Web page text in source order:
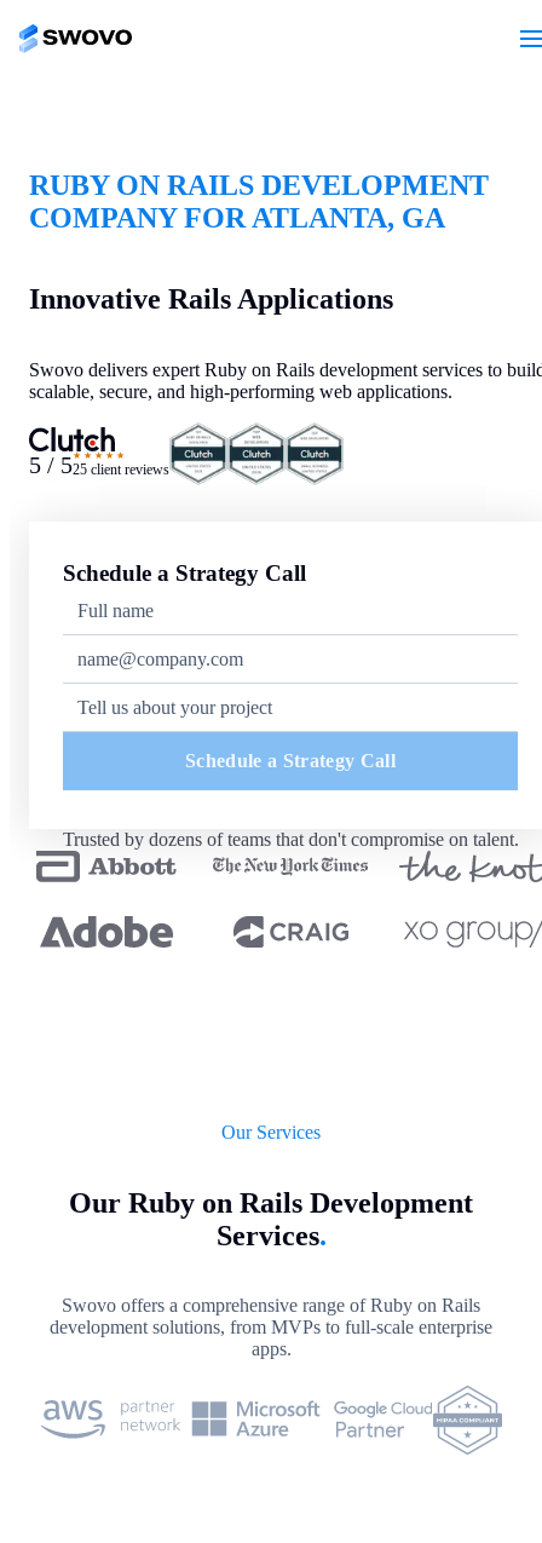
RUBY ON RAILS DEVELOPMENT
COMPANY FOR ATLANTA, GA
Innovative Rails Applications
Swovo delivers expert Ruby on Rails development services to
scalable, secure, and high-performing web applications.
5 / 5★★★★★
25 client reviews
Schedule a Strategy Call
Schedule a Strategy Call
Trusted by dozens of teams that don't compromise on talent.
Our Services
Our Ruby on Rails Development
Services.
Swovo offers a comprehensive range of Ruby on Rails
development solutions, from MVPs to full-scale enterprise
apps.